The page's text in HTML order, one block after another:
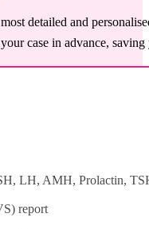
detailed and
case in advance,
LH, AMH, Prolactin,
report